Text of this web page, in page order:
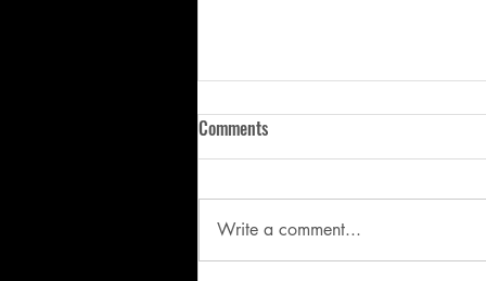
Comments
Write a comment...